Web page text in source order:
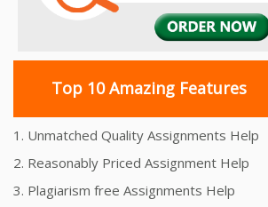
Top 10 Amazing Features
1. Unmatched Quality Assignments Help
2. Reasonably Priced Assignment Help
3. Plagiarism free Assignments Help